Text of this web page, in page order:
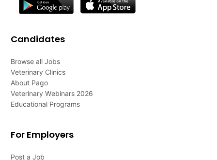
Candidates
Browse all Jobs
Veterinary Clinics
About Pago
Veterinary Webinars 2026
Educational Programs
For Employers
Post a Job